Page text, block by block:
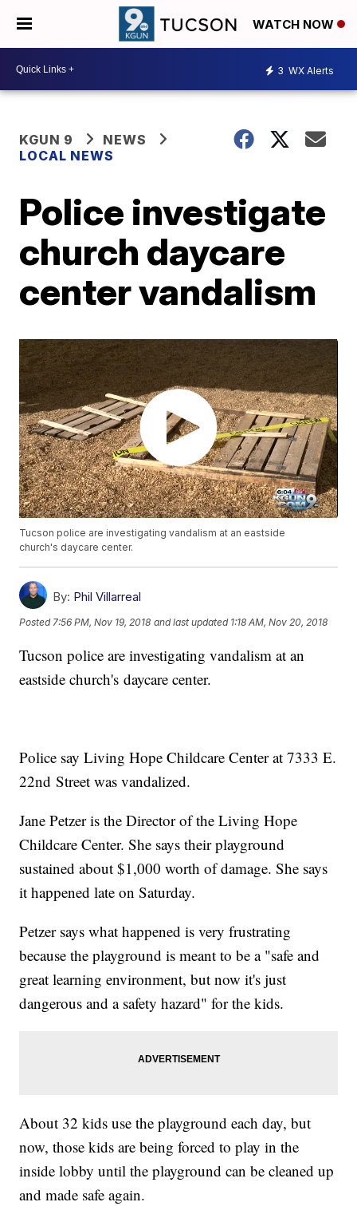
WATCH NOW
3 WX Alerts
KGUN 9
NEWS
LOCAL NEWS
Police investigate
church daycare
center vandalism
Tucson police are investigating vandalism at an eastside
church's daycare center.
By: Phil Villarreal
Posted 7:56 PM, Nov 19, 2018 and last updated 1:18 AM, Nov 20, 2018
Tucson police are investigating vandalism at an
eastside church's daycare center.
Police say Living Hope Childcare Center at 7333 E.
22nd Street was vandalized.
Jane Petzer is the Director of the Living Hope
Childcare Center. She says their playground
sustained about $1,000 worth of damage. She says
it happened late on Saturday.
Petzer says what happened is very frustrating
because the playground is meant to be a "safe and
great learning environment, but now it's just
dangerous and a safety hazard" for the kids.
About 32 kids use the playground each day, but
now, those kids are being forced to play in the
inside lobby until the playground can be cleaned up
and made safe again.